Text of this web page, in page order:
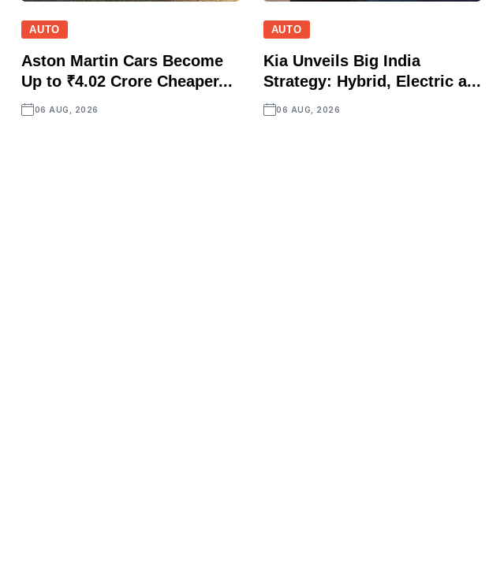
AUTO
Aston Martin Cars Become
Up to ₹4.02 Crore Cheaper...
06 AUG, 2026
AUTO
Kia Unveils Big India
Strategy: Hybrid, Electric a...
06 AUG, 2026